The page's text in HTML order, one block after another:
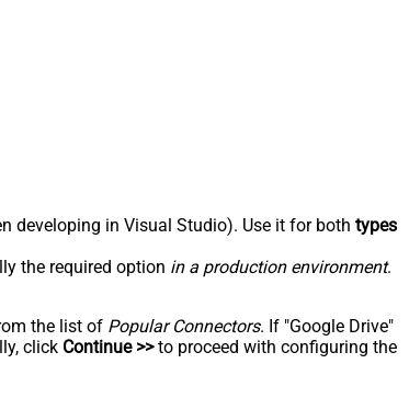
developing in Visual Studio). Use it for both types
the required option in a production environment.
the list of Popular Connectors. If "Google Drive"
click Continue >>to proceed with configuring the